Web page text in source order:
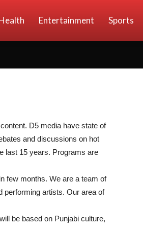
Entertainment Sports
D5 media have state of
and discussions on hot
last 15 years. Programs are
few months. We are a team of
performing artists. Our area of
be based on Punjabi culture,